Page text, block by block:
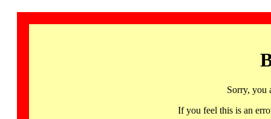
Sorry, you
If you feel this is an